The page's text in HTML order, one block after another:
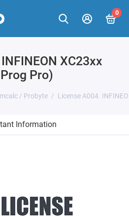
0
XC23xx
Pro)
/ Probyte License A004.
Information